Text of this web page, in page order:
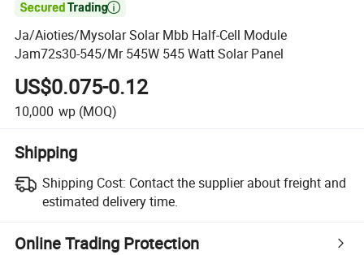

Ja/Aioties/Mysolar Solar Mbb Half-Cell Module
Jam72s30-545/Mr 545W 545 Watt Solar Panel
US$0.075-0.12
10,000 wp (MOQ)
Shipping
Shipping Cost: Contact the supplier about freight and
estimated delivery time.
Online Trading Protection